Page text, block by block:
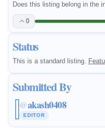
Does this listing belong in the
0
Status
This is a standard listing.
Submitted By
@akash0408
EDITOR